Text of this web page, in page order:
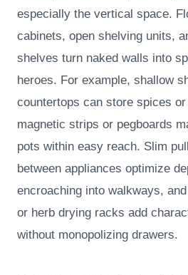
especially the vertical space.
cabinets, open shelving units,
shelves turn naked walls into
heroes. For example, shallow
countertops can store spices
magnetic strips or pegboards
pots within easy reach. Slim
between appliances optimize
encroaching into walkways,
or herb drying racks add
without monopolizing drawers.